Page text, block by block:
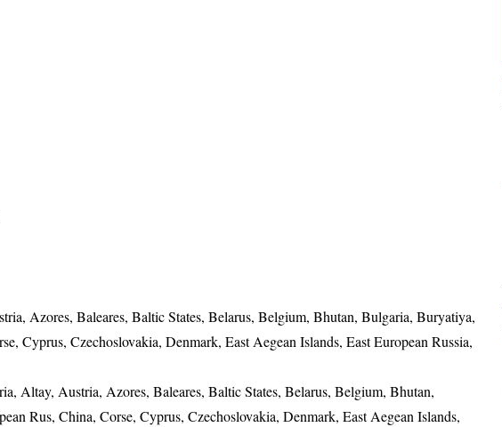
Azores, Baleares, Baltic States, Belarus, Belgium, Bhutan, Bulgaria, Buryatiya,
Cyprus, Czechoslovakia, Denmark, East Aegean Islands, East European Russia,
Altay, Austria, Azores, Baleares, Baltic States, Belarus, Belgium, Bhutan,
Rus, China, Corse, Cyprus, Czechoslovakia, Denmark, East Aegean Islands,